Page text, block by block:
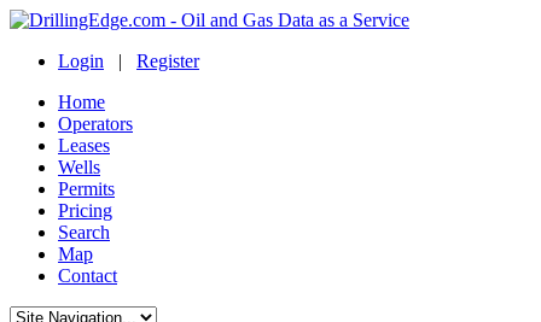
Login | Register
Home
Operators
Leases
Wells
Permits
Pricing
Search
Map
Contact